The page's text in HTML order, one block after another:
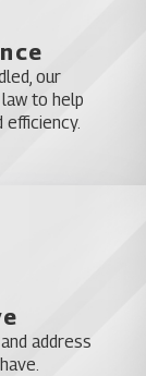
our
to help
address